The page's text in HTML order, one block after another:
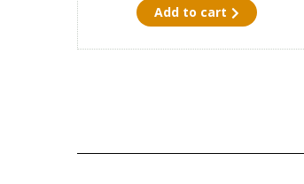
Add to cart